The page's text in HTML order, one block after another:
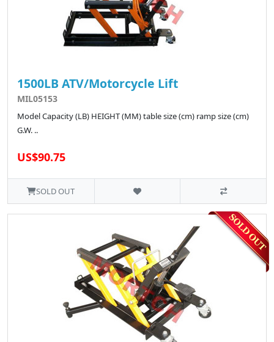
1500LB ATV/Motorcycle Lift
MIL05153
Model Capacity (LB) HEIGHT (MM) table size (cm) ramp size (cm)
G.W. ..
US$90.75
SOLD OUT